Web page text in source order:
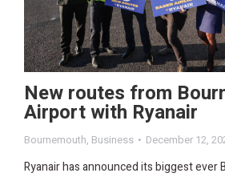
New routes from
Airport with Ryanair
Bournemouth, Business December 12,
Ryanair has announced its biggest ever